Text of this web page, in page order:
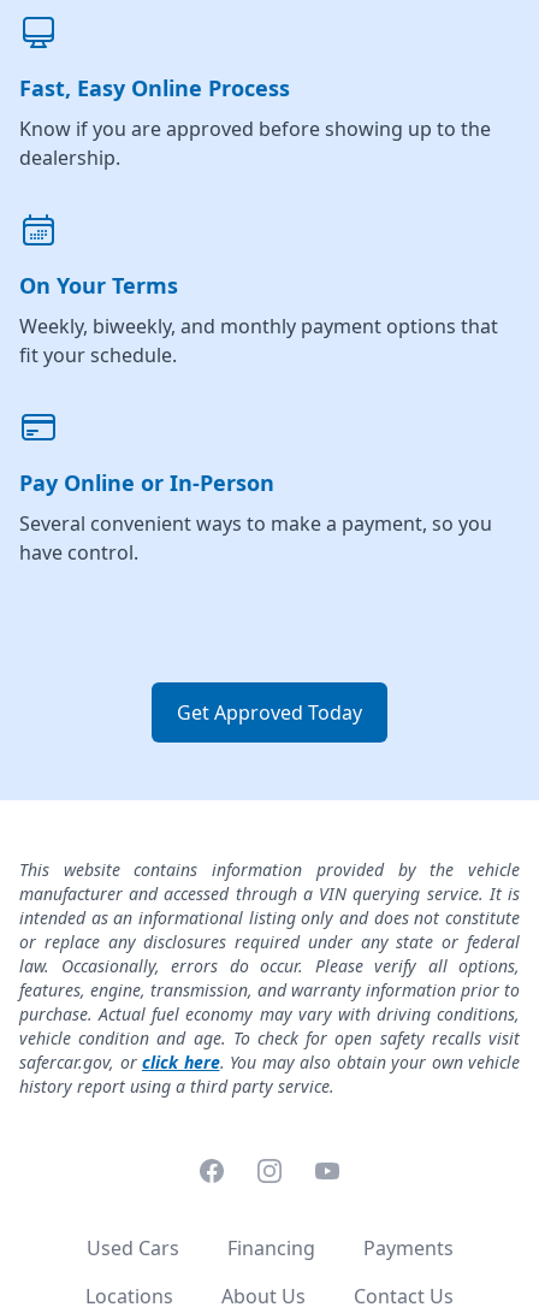
Fast, Easy Online Process
Know if you are approved before showing up to the
dealership.
On Your Terms
Weekly, biweekly, and monthly payment options that
fit your schedule.
Pay Online or In-Person
Several convenient ways to make a payment, so you
have control.
Get Approved Today
This website contains information provided by the vehicle
manufacturer and accessed through a VIN querying service. It is
intended as an informational listing only and does not constitute
or replace any disclosures required under any state or federal
law. Occasionally, errors do occur. Please verify all options,
features, engine, transmission, and warranty information prior to
purchase. Actual fuel economy may vary with driving conditions,
vehicle condition and age. To check for open safety recalls visit
safercar.gov, or click here. You may also obtain your own vehicle
history report using a third party service.
FacebookInstagramYouTube
Used Cars Financing
Payments
Locations
About Us Contact Us